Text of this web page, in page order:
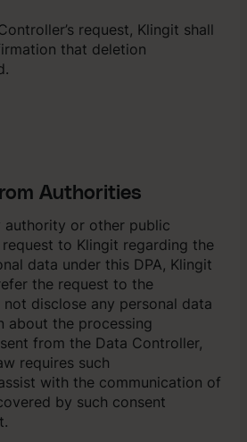
request, Klingit shall
that deletion
Authorities
authority or other public
to Klingit regarding the
data under this DPA, Klingit
the request to the
disclose any personal data
about the processing
from the Data Controller,
requires such
with the communication of
by such consent